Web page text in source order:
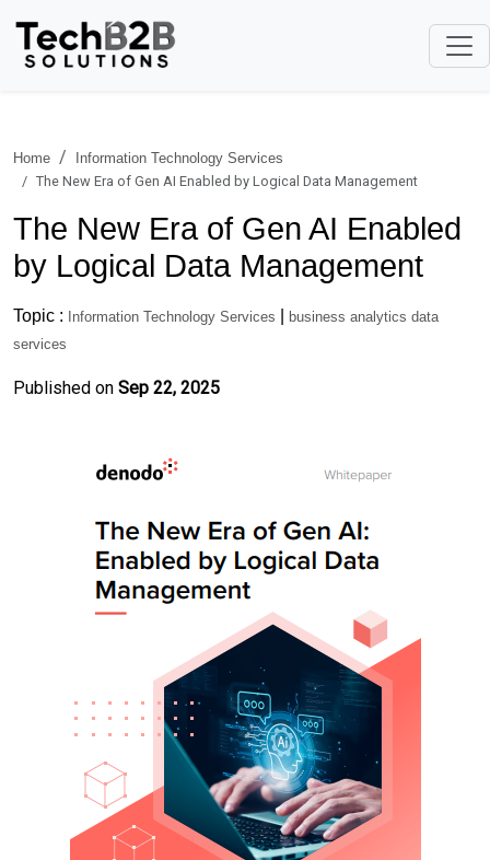
Home
Information Technology Services
The New Era of Gen AI Enabled by Logical Data Management
The New Era of Gen AI Enabled
by Logical Data Management
Topic : Information Technology Services
business analytics data
services
Published on Sep 22, 2025